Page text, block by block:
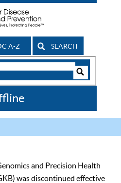
A-Z SEARCH
and Precision Health
was discontinued effective